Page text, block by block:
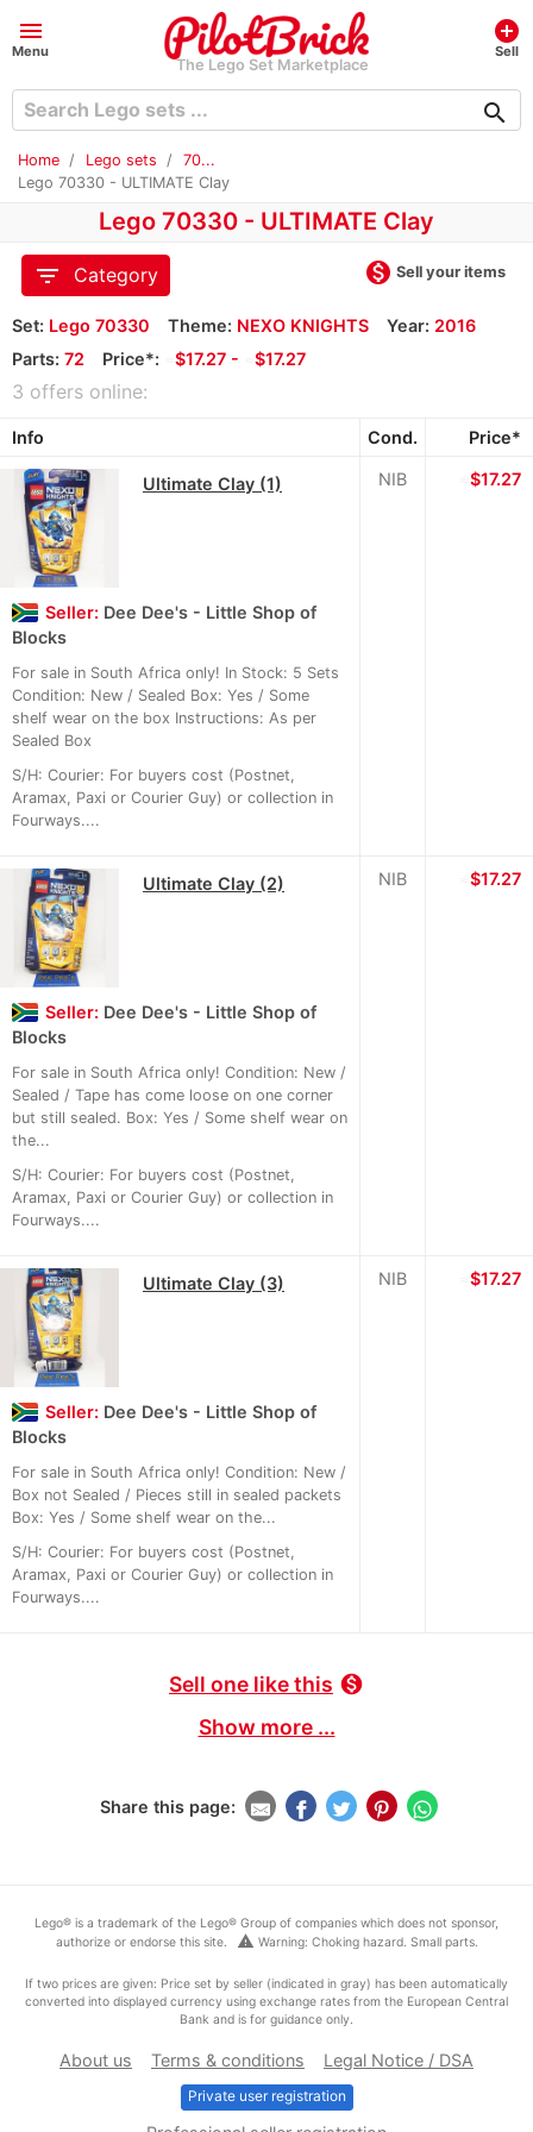
menu
Menu
The Lego Set Marketplace
add_circle
Sell
search
Home Lego sets
70...
Lego 70330 - ULTIMATE Clay
Lego 70330 - ULTIMATE Clay
filter_list
Category monetization_on Sell your items
Set: Lego 70330 Theme: NEXO KNIGHTS Year: 2016
Parts: 72 Price*: $17.27 - $17.27
3 offers online:
Info Cond. Price*
Ultimate Clay (1)
Seller: Dee Dee's - Little Shop of
Blocks
For sale in South Africa only! In Stock: 5 Sets
Condition: New / Sealed Box: Yes / Some
shelf wear on the box Instructions: As per
Sealed Box
S/H: Courier: For buyers cost (Postnet,
Aramax, Paxi or Courier Guy) or collection in
Fourways....
NIB $17.27
Ultimate Clay (2)
Seller: Dee Dee's - Little Shop of
Blocks
For sale in South Africa only! Condition: New /
Sealed / Tape has come loose on one corner
but still sealed. Box: Yes / Some shelf wear on
the...
S/H: Courier: For buyers cost (Postnet,
Aramax, Paxi or Courier Guy) or collection in
Fourways....
NIB $17.27
Ultimate Clay (3)
Seller: Dee Dee's - Little Shop of
Blocks
For sale in South Africa only! Condition: New /
Box not Sealed / Pieces still in sealed packets
Box: Yes / Some shelf wear on the...
S/H: Courier: For buyers cost (Postnet,
Aramax, Paxi or Courier Guy) or collection in
Fourways....
NIB $17.27
Sell one like this monetization_on
Show more ...
Share this page:
Lego® is a trademark of the Lego® Group of companies which does not sponsor,
authorize or endorse this site.
warning Warning: Choking hazard. Small parts.
If two prices are given: Price set by seller (indicated in gray) has been automatically
converted into displayed currency using exchange rates from the European Central
Bank and is for guidance only.
About us Terms & conditions Legal Notice / DSA
Private user registration